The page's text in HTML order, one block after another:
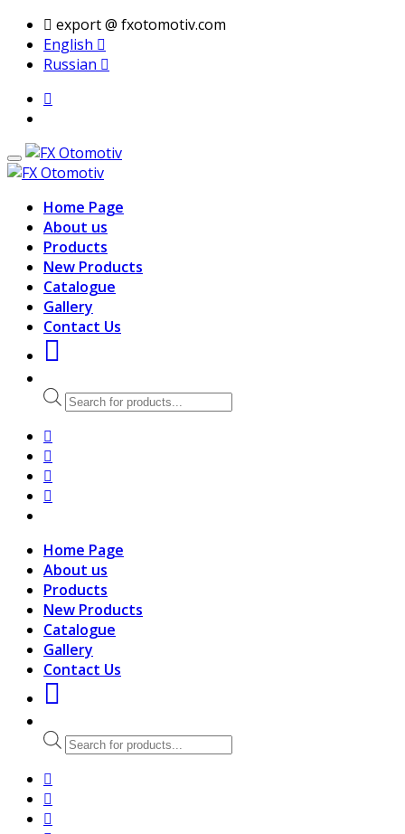
export @ fxotomotiv.com
English
Russian
Home Page
About us
Products
New Products
Catalogue
Gallery
Contact Us
Products
search
Home Page
About us
Products
New Products
Catalogue
Gallery
Contact Us
Products
search